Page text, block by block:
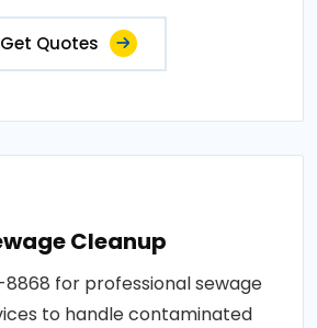
Get Quotes
Cleanup
8868 for professional sewage
to handle contaminated